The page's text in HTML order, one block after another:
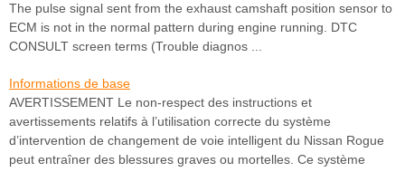
The pulse signal sent from the exhaust camshaft position sensor to
ECM is not in the normal pattern during engine running. DTC
CONSULT screen terms (Trouble diagnos ...
Informations de base
AVERTISSEMENT Le non-respect des instructions et
avertissements relatifs à l’utilisation correcte du système
d’intervention de changement de voie intelligent du Nissan Rogue
peut entraîner des blessures graves ou mortelles. Ce système